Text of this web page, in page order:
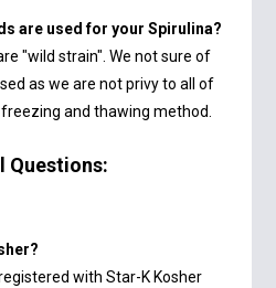
are used for your Spirulina?
"wild strain". We not sure of
as we are not privy to all of
and thawing method.
Questions:
with Star-K Kosher